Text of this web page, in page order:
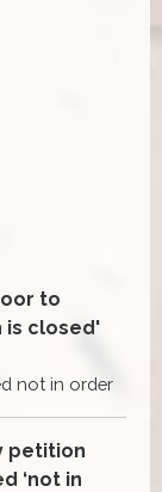
to
is closed'
not in order
petition
‘not in